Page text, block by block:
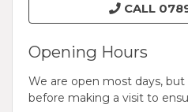
CALL
Opening Hours
We are open most days, but
before making a visit to